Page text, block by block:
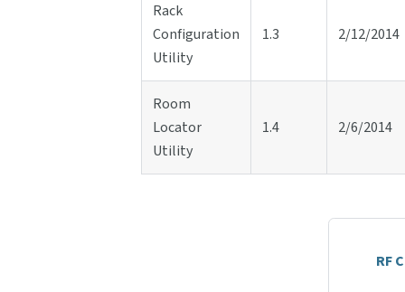
Rack
Configuration
Utility
1.3 2/12/2014
Room
Locator
Utility
1.4 2/6/2014
RF